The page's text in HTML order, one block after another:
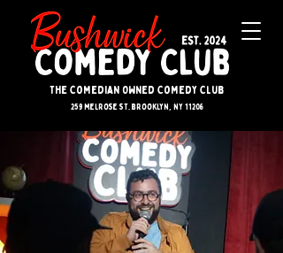
The Comedian Owned Comedy Club
259 melrose st. brooklyn, ny 11206